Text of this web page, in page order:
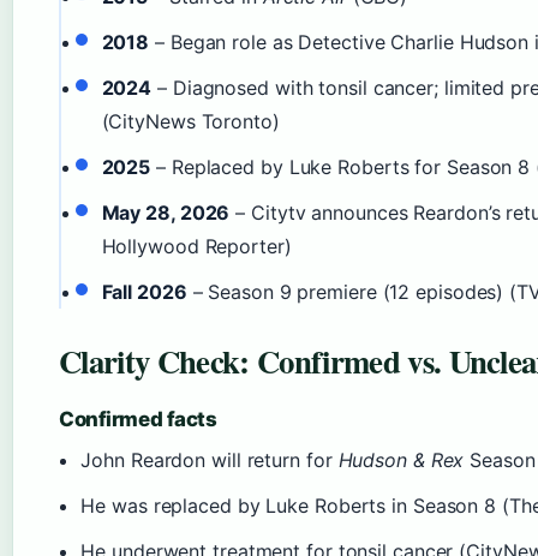
2018 – Began role as Detective Charlie
2024 – Diagnosed with tonsil cancer; limited
(CityNews Toronto)
2025 – Replaced by Luke Roberts for Season 8
May 28, 2026 – Citytv announces Reardon’s
Hollywood Reporter)
Fall 2026 – Season 9 premiere (12 episodes)
Clarity Check: Confirmed vs.
Confirmed facts
John Reardon will return for Hudson & Rex
He was replaced by Luke Roberts in Season 8